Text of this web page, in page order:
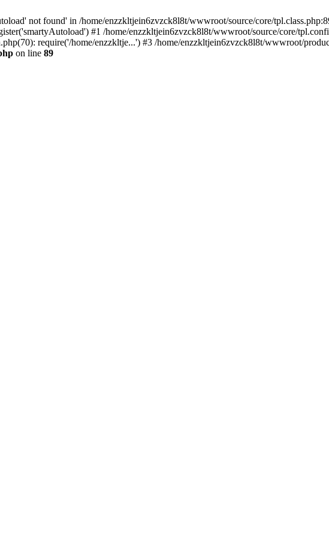
not found' in /home/enzzkltjein6zvzck8l8t/wwwroot/source/core/
#1 /home/enzzkltjein6zvzck8l8t/wwwroot/source/core/
require('/home/enzzkltje...') #3 /home/enzzkltjein6zvzck8l8t/wwwroot/
on line 89